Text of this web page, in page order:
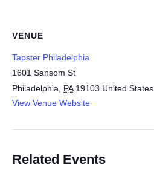
VENUE
Tapster Philadelphia
1601 Sansom St
Philadelphia
PA 19103 United States
View Venue Website
Related Events